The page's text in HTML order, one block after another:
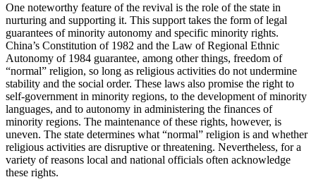
One noteworthy feature of the revival is the role of the state in
nurturing and supporting it. This support takes the form of legal
guarantees of minority autonomy and specific minority rights.
China’s Constitution of 1982 and the Law of Regional Ethnic
Autonomy of 1984 guarantee, among other things, freedom of
“normal” religion, so long as religious activities do not undermine
stability and the social order. These laws also promise the right to
self-government in minority regions, to the development of minority
languages, and to autonomy in administering the finances of
minority regions. The maintenance of these rights, however, is
uneven. The state determines what “normal” religion is and whether
religious activities are disruptive or threatening. Nevertheless, for a
variety of reasons local and national officials often acknowledge
these rights.